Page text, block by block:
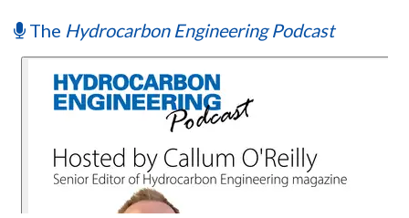
The Hydrocarbon Engineering Podcast